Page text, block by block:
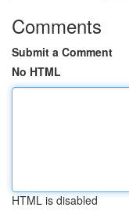
Comments
Submit a Comment
No HTML
HTML is disabled